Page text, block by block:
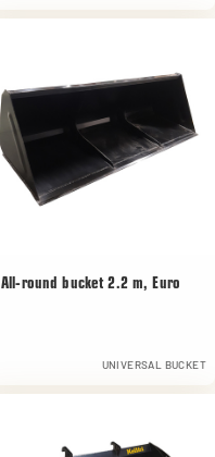
All-round bucket 2.2 m, Euro
UNIVERSAL BUCKET